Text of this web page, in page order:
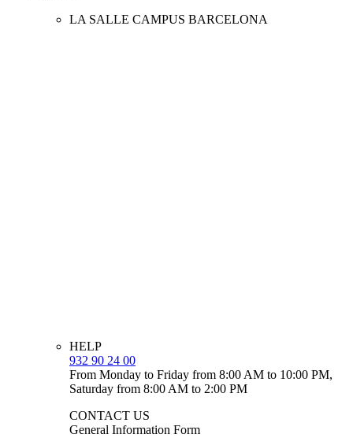
LA SALLE CAMPUS BARCELONA
HELP
932 90 24 00
From Monday to Friday from 8:00 AM to 10:00 PM,
Saturday from 8:00 AM to 2:00 PM
CONTACT US
General Information Form